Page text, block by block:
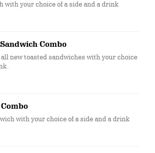
with your choice of a side and a drink
Combo
all new toasted sandwiches with your choice
with your choice of a side and a drink